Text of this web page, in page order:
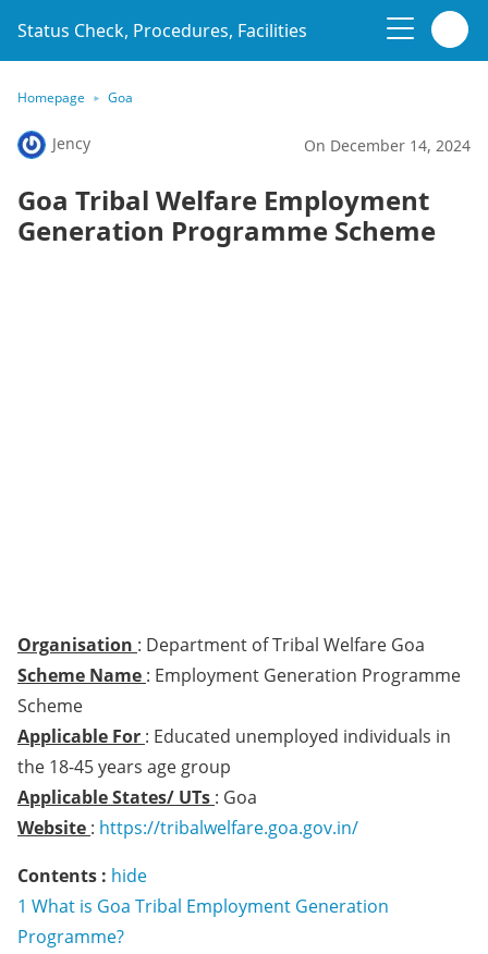
Status Check, Procedures, Facilities
Homepage Goa
Jency On December 14, 2024
Goa Tribal Welfare Employment
Generation Programme Scheme
Organisation : Department of Tribal Welfare Goa
Scheme Name : Employment Generation Programme
Scheme
Applicable For : Educated unemployed individuals in
the 18-45 years age group
Applicable States/ UTs : Goa
Website : https://tribalwelfare.goa.gov.in/
Contents : hide
1 What is Goa Tribal Employment Generation
Programme?